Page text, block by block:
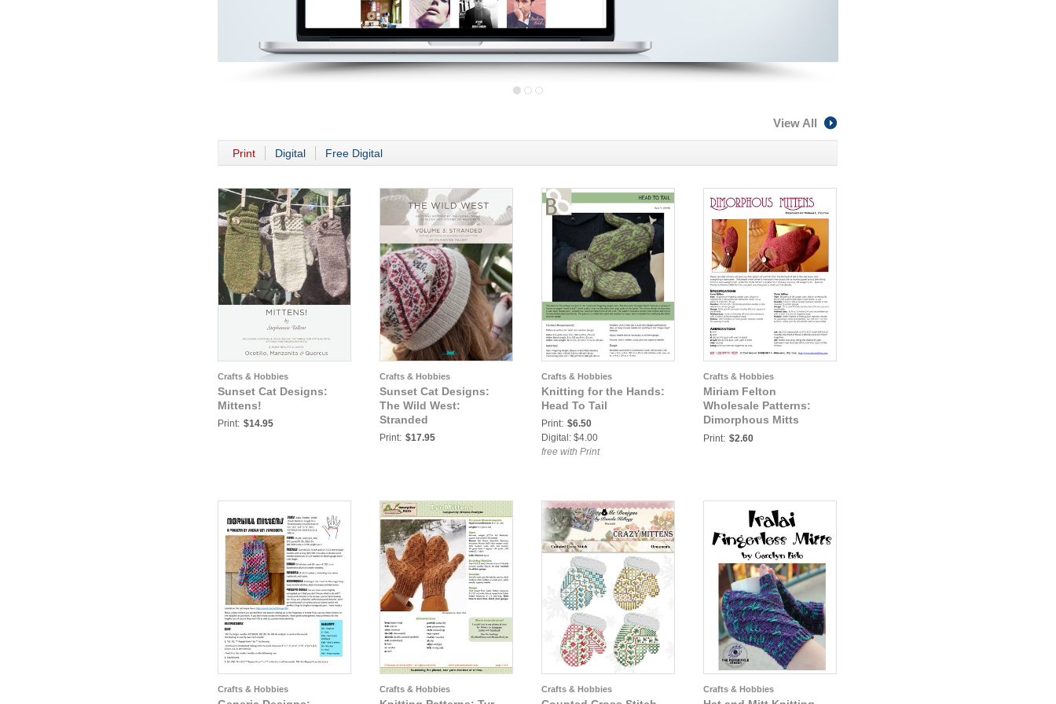
View All
Print Digital Free Digital
Crafts & Hobbies
Sunset Cat Designs:
Mittens!
Print: $14.95
Crafts & Hobbies
Sunset Cat Designs:
The Wild West:
Stranded
Print: $17.95
Crafts & Hobbies
Knitting for the Hands:
Head To Tail
Print: $6.50
Digital: $4.00
free with Print
Crafts & Hobbies
Miriam Felton
Wholesale Patterns:
Dimorphous Mitts
OUTSIDE PAGES
Print: $2.60
Crafts & Hobbies Crafts & Hobbies Crafts & Hobbies Crafts & Hobbies